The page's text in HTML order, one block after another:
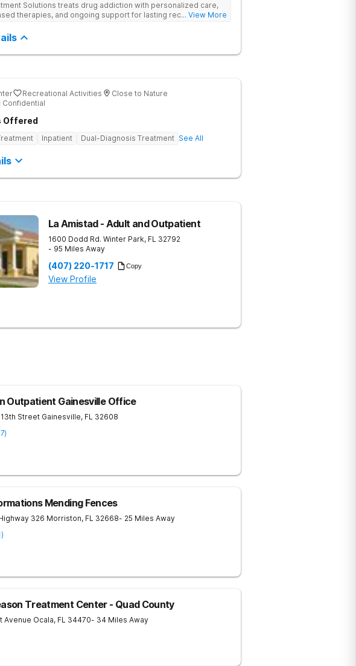
Solutions treats drug addiction with personalized care,
therapies, and ongoing support for lasting recovery.... View More
Recreational Activities
Close to Nature
Confidential
Offered
Inpatient Dual-Diagnosis Treatment See All
La Amistad - Adult and Outpatient
1600 Dodd Rd. Winter Park, FL 32792
- 95 Miles Away
(407) 220-1717 Copy
View Profile
Outpatient Gainesville Office
Street Gainesville, FL 32608
)
Mending Fences
326 Morriston, FL 32668- 25 Miles Away
)
Treatment Center - Quad County
Avenue Ocala, FL 34470- 34 Miles Away